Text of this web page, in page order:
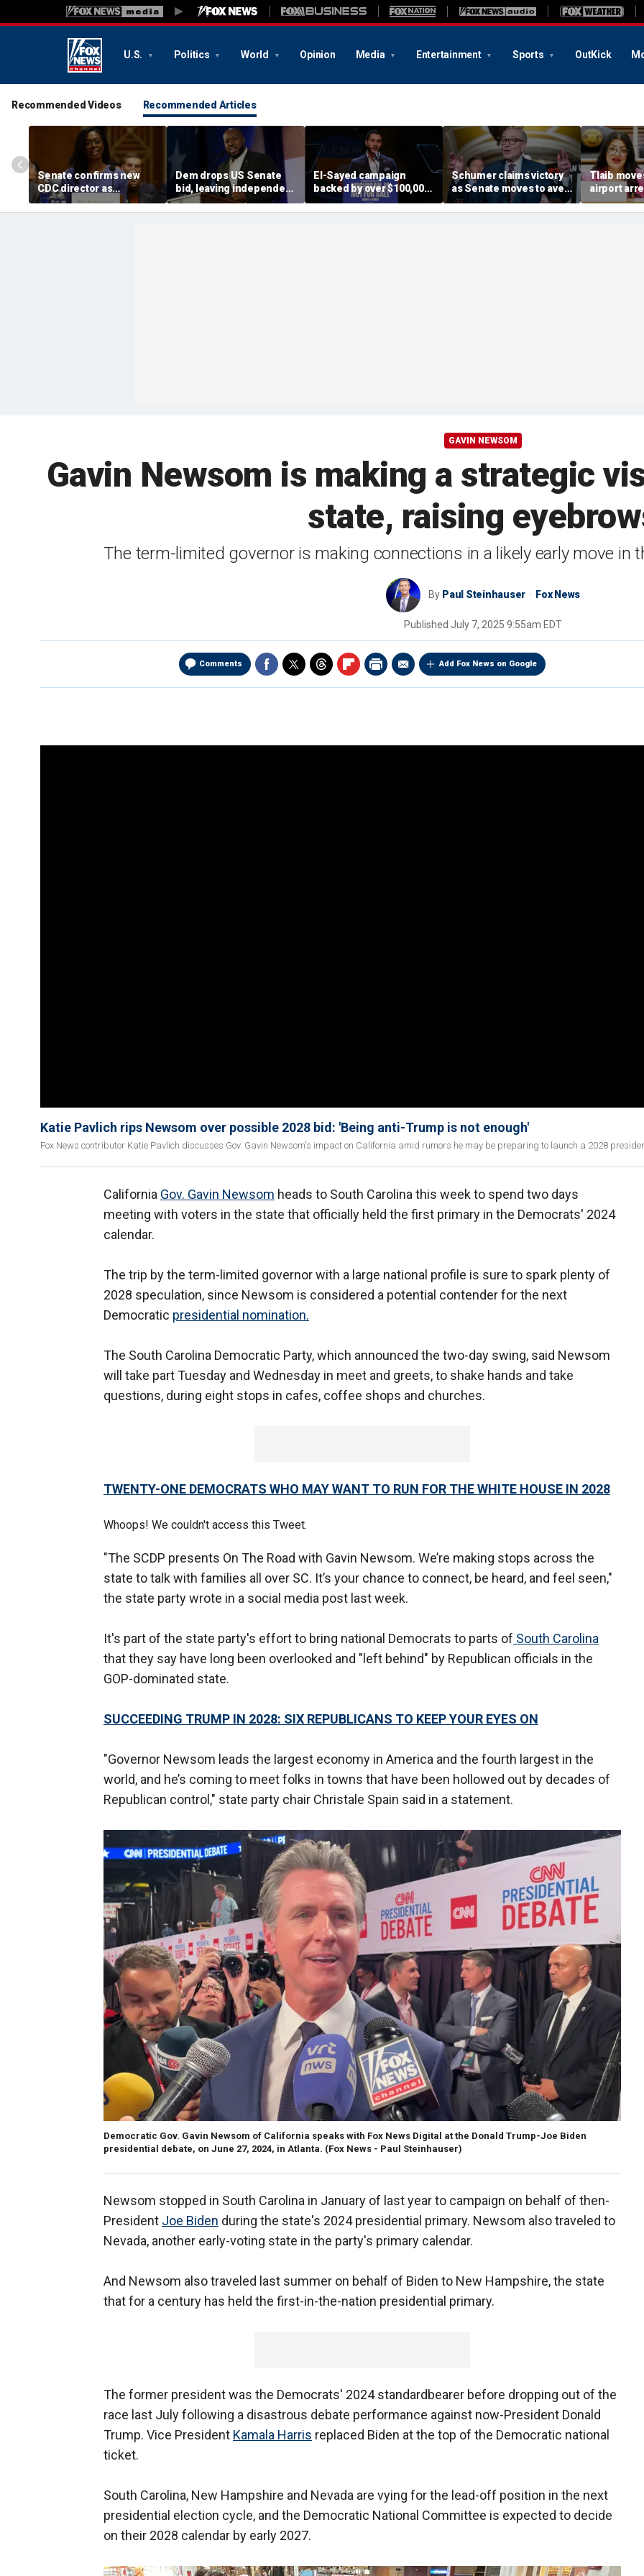
U.S. Politics World Opinion Media Entertainment Sports OutKick
Recommended Videos Recommended Articles
Senate confirms new
CDC director as
diarrhea-causing
parasite outbreak
Dem drops US Senate
bid, leaving independent
candidate as lone
challenger to incumbent
El-Sayed campaign
backed by over $100,000
from dozens of
members of group with
Schumer claims victory
as Senate moves to avert
shutdown; GOP says he
got played
Tlaib
airport
helping
immigrants
GAVIN NEWSOM
Gavin Newsom is making a strategic
state, raising
The term-limited governor is making connections in a likely early move in
By Paul Steinhauser Fox News
Published July 7, 2025 9:55am EDT
Comments Add Fox News on Google
Katie Pavlich rips Newsom over possible 2028 bid: 'Being anti-Trump is not enough'
Fox News contributor Katie Pavlich discusses Gov. Gavin Newsom's impact on California amid rumors he may be preparing to launch a 2028
California Gov. Gavin Newsom heads to South Carolina this week to spend two days
meeting with voters in the state that officially held the first primary in the Democrats' 2024
calendar.
The trip by the term-limited governor with a large national profile is sure to spark plenty of
2028 speculation, since Newsom is considered a potential contender for the next
Democratic presidential nomination.
The South Carolina Democratic Party, which announced the two-day swing, said Newsom
will take part Tuesday and Wednesday in meet and greets, to shake hands and take
questions, during eight stops in cafes, coffee shops and churches.
TWENTY-ONE DEMOCRATS WHO MAY WANT TO RUN FOR THE WHITE HOUSE IN 2028
Whoops! We couldn't access this Tweet.
"The SCDP presents On The Road with Gavin Newsom. We’re making stops across the
state to talk with families all over SC. It’s your chance to connect, be heard, and feel seen,"
the state party wrote in a social media post last week.
It's part of the state party's effort to bring national Democrats to parts of South Carolina
that they say have long been overlooked and "left behind" by Republican officials in the
GOP-dominated state.
SUCCEEDING TRUMP IN 2028: SIX REPUBLICANS TO KEEP YOUR EYES ON
"Governor Newsom leads the largest economy in America and the fourth largest in the
world, and he’s coming to meet folks in towns that have been hollowed out by decades of
Republican control," state party chair Christale Spain said in a statement.
Democratic Gov. Gavin Newsom of California speaks with Fox News Digital at the Donald Trump-Joe Biden
presidential debate, on June 27, 2024, in Atlanta. (Fox News - Paul Steinhauser)
Newsom stopped in South Carolina in January of last year to campaign on behalf of then-
President Joe Biden during the state's 2024 presidential primary. Newsom also traveled to
Nevada, another early-voting state in the party's primary calendar.
And Newsom also traveled last summer on behalf of Biden to New Hampshire, the state
that for a century has held the first-in-the-nation presidential primary.
The former president was the Democrats' 2024 standardbearer before dropping out of the
race last July following a disastrous debate performance against now-President Donald
Trump. Vice President Kamala Harris replaced Biden at the top of the Democratic national
ticket.
South Carolina, New Hampshire and Nevada are vying for the lead-off position in the next
presidential election cycle, and the Democratic National Committee is expected to decide
on their 2028 calendar by early 2027.